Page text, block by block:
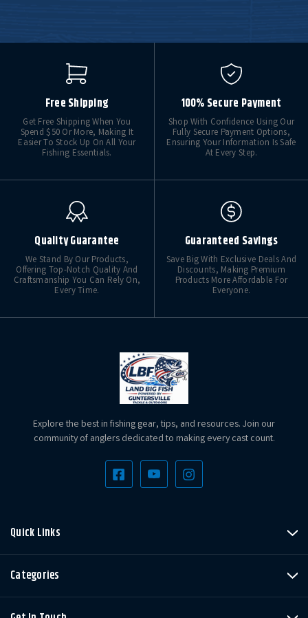
Free Shipping
Get Free Shipping When You
Spend $50 Or More, Making It
Easier To Stock Up On All Your
Fishing Essentials.
100% Secure Payment
Shop With Confidence Using Our
Fully Secure Payment Options,
Ensuring Your Information Is Safe
At Every Step.
Quality Guarantee
We Stand By Our Products,
Offering Top-Notch Quality And
Craftsmanship You Can Rely On,
Every Time.
Guaranteed Savings
Save Big With Exclusive Deals And
Discounts, Making Premium
Products More Affordable For
Everyone.
Explore the best in fishing gear, tips, and resources. Join our
community of anglers dedicated to making every cast count.
Quick Links
Categories